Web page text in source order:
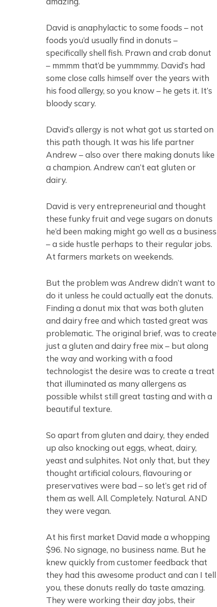
David is anaphylactic to some foods – not
foods you’d usually find in donuts –
specifically shell fish. Prawn and crab donut
– mmmm that’d be yummmmy. David’s had
some close calls himself over the years with
his food allergy, so you know – he gets it. It’s
bloody scary.
David’s allergy is not what got us started on
this path though. It was his life partner
Andrew – also over there making donuts like
a champion. Andrew can’t eat gluten or
dairy.
David is very entrepreneurial and thought
these funky fruit and vege sugars on donuts
he’d been making might go well as a business
– a side hustle perhaps to their regular jobs.
At farmers markets on weekends.
But the problem was Andrew didn’t want to
do it unless he could actually eat the donuts.
Finding a donut mix that was both gluten
and dairy free and which tasted great was
problematic. The original brief, was to create
just a gluten and dairy free mix – but along
the way and working with a food
technologist the desire was to create a treat
that illuminated as many allergens as
possible whilst still great tasting and with a
beautiful texture.
So apart from gluten and dairy, they ended
up also knocking out eggs, wheat, dairy,
yeast and sulphites. Not only that, but they
thought artificial colours, flavouring or
preservatives were bad – so let’s get rid of
them as well. All. Completely. Natural. AND
they were vegan.
At his first market David made a whopping
$96. No signage, no business name. But he
knew quickly from customer feedback that
they had this awesome product and can I tell
you, these donuts really do taste amazing.
They were working their day jobs, their